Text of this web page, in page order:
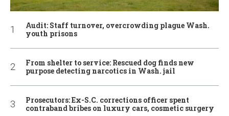
Audit: Staff turnover, overcrowding plague Wash.
youth prisons
From shelter to service: Rescued dog finds new
purpose detecting narcotics in Wash. jail
Prosecutors: Ex-S.C. corrections officer spent
contraband bribes on luxury cars, cosmetic surgery